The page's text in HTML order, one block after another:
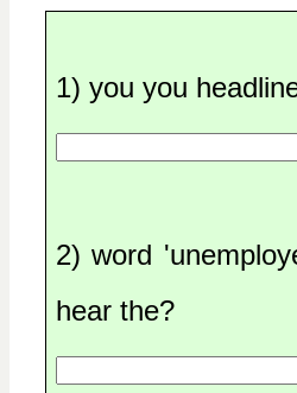
1) you you
2) word
hear the?